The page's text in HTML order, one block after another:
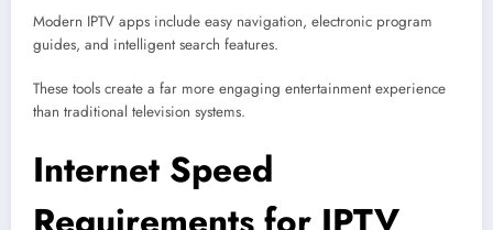
Modern IPTV apps include easy navigation, electronic program
guides, and intelligent search features.
These tools create a far more engaging entertainment experience
than traditional television systems.
Internet Speed